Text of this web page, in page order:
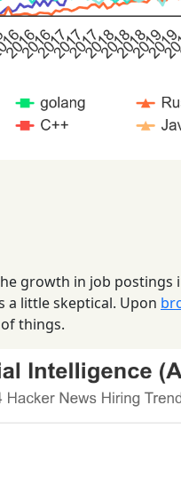
growth in job postings
a little skeptical. Upon
things.